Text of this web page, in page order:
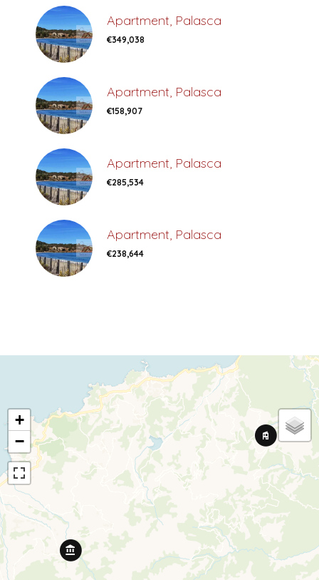
Apartment, Palasca
€349,038
Apartment, Palasca
€158,907
Apartment, Palasca
€285,534
Apartment, Palasca
€238,644
+
−